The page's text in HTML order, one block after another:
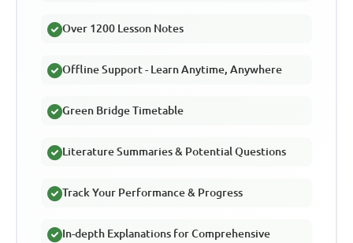
Over 1200 Lesson Notes
Offline Support - Learn Anytime, Anywhere
Green Bridge Timetable
Literature Summaries & Potential Questions
Track Your Performance & Progress
In-depth Explanations for Comprehensive